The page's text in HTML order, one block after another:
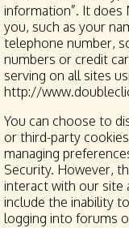
information”. It does
you, such as your
telephone number,
numbers or credit
serving on all sites
http://
You can choose to
or third-party
managing
Security. However,
interact with our site
include the inability
logging into forums